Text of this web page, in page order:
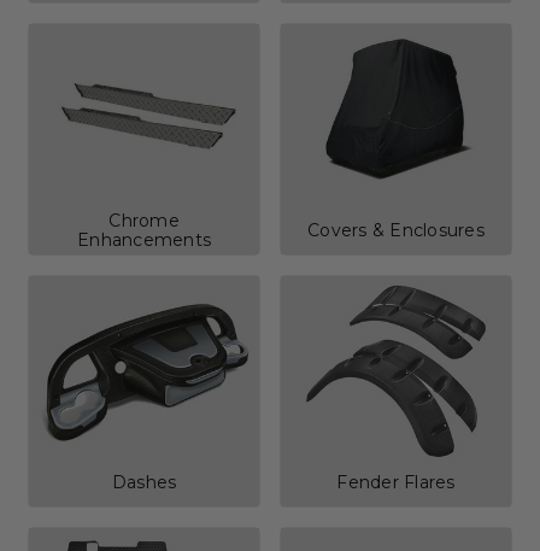
Chrome
Enhancements
Covers & Enclosures
Dashes Fender Flares